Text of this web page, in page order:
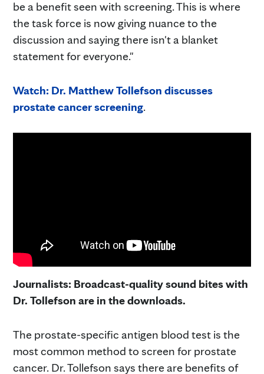
be a benefit seen with screening. This is where
the task force is now giving nuance to the
discussion and saying there isn't a blanket
statement for everyone."
Watch: Dr. Matthew Tollefson discusses
prostate cancer screening.
Journalists: Broadcast-quality sound bites with
Dr. Tollefson are in the downloads.
The prostate-specific antigen blood test is the
most common method to screen for prostate
cancer. Dr. Tollefson says there are benefits of